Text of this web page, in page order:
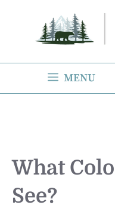
content
MENU
What
See?